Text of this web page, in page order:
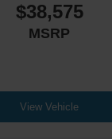
$38,575
MSRP
View Vehicle